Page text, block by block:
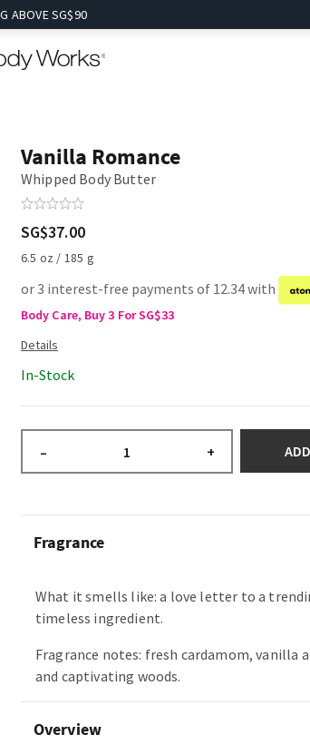
ABOVE SG$90
Vanilla Romance
Whipped Body Butter
SG$37.00
6.5 oz / 185 g
or 3 interest-free payments of 12.34 with
Body Care, Buy 3 For SG$33
In-Stock
– +
Fragrance
What it smells like: a love letter to a
timeless ingredient.
Fragrance notes: fresh cardamom, vanilla
and captivating woods.
Overview